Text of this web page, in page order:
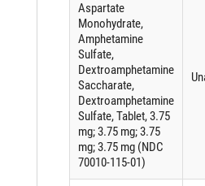
Aspartate
Monohydrate,
Amphetamine
Sulfate,
Dextroamphetamine
Saccharate,
Dextroamphetamine
Sulfate, Tablet, 3.75
mg; 3.75 mg; 3.75
mg; 3.75 mg (NDC
70010-115-01)